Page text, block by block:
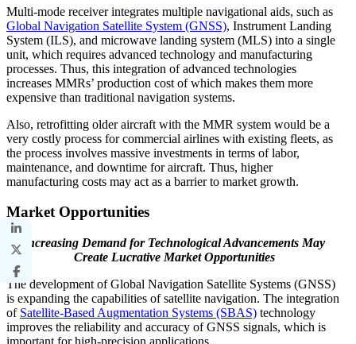
Multi-mode receiver integrates multiple navigational aids, such as
Global Navigation Satellite System (GNSS), Instrument Landing
System (ILS), and microwave landing system (MLS) into a single
unit, which requires advanced technology and manufacturing
processes. Thus, this integration of advanced technologies
increases MMRs’ production cost of which makes them more
expensive than traditional navigation systems.
Also, retrofitting older aircraft with the MMR system would be a
very costly process for commercial airlines with existing fleets, as
the process involves massive investments in terms of labor,
maintenance, and downtime for aircraft. Thus, higher
manufacturing costs may act as a barrier to market growth.
Market Opportunities
Increasing Demand for Technological Advancements May
Create Lucrative Market Opportunities
The development of Global Navigation Satellite Systems (GNSS)
is expanding the capabilities of satellite navigation. The integration
of Satellite-Based Augmentation Systems (SBAS) technology
improves the reliability and accuracy of GNSS signals, which is